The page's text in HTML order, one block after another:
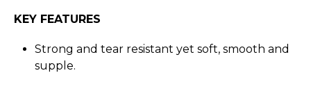
KEY FEATURES
Strong and tear resistant yet soft, smooth and
supple.